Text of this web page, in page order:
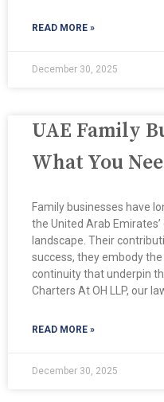
READ MORE »
December 30, 2025
UAE Family
What You
Family businesses have
the United Arab Emirates’
landscape. Their
success, they embody
continuity that underpin
Charters At OH LLP, our
READ MORE »
December 30, 2025